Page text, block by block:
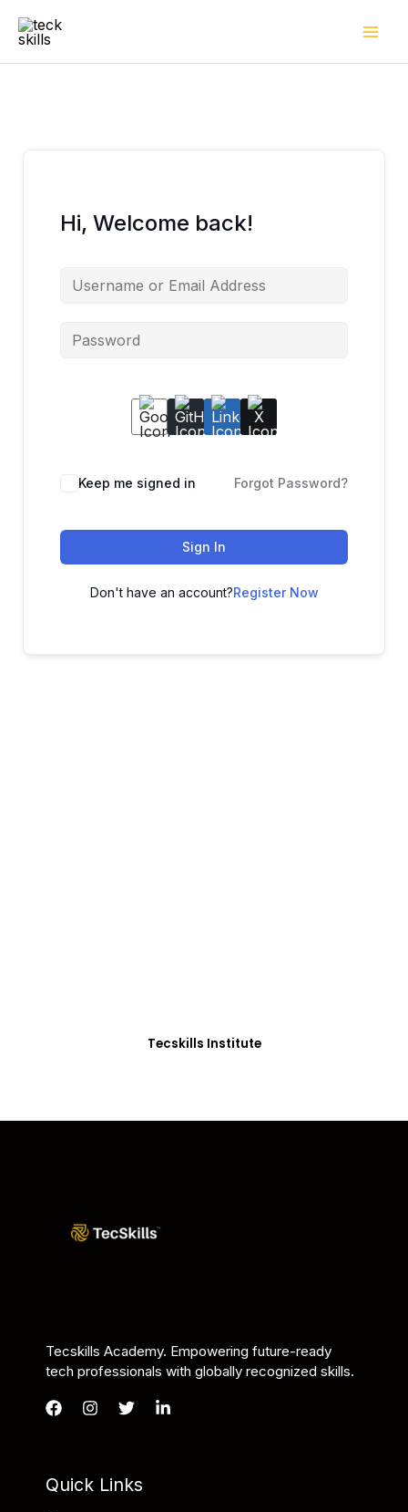
Hi, Welcome back!
Keep me signed in Forgot Password?
Sign In
Don't have an account?Register Now
Tecskills Institute
Tecskills Academy. Empowering future-ready
tech professionals with globally recognized skills.
Quick Links